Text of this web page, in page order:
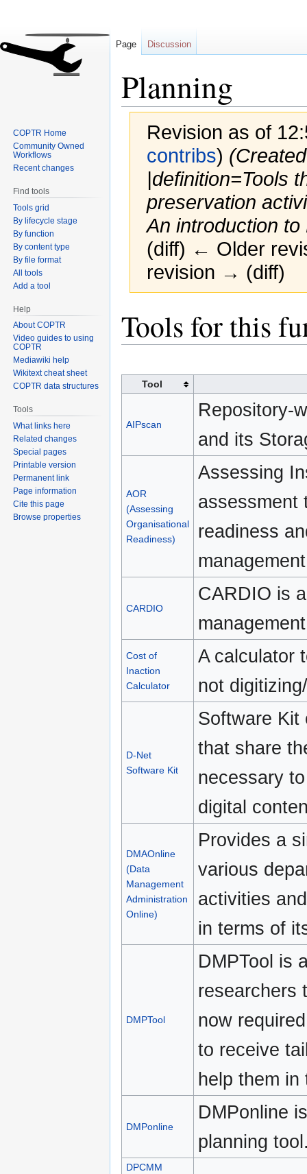
Planning
Revision as of
contribs)
|definition=Tools
preservation
An introduction
(diff) ← Older
revision → (diff)
totoTools for this
Tool
AIPscan
Repository-
and its
AOR
(Assessing
Organisational
Readiness)
Assessing
assessment
readiness
CARDIO
CARDIO is
Cost of
Inaction
Calculator
A calculator
not
D-Net
Software Kit
Software Kit
that share
necessary
digital
DMAOnline
(Data
Management
Administration
Online)
Provides a
various
activities
in terms of
DMPTool
DMPTool is
researchers
now
to receive
help them in
DMPonline
DMPonline
planning
DPCMM
Page Discussion
COPTR Home
Community Owned
Workflows
Recent changes
Find tools
Tools grid
By lifecycle stage
By function
By content type
By file format
All tools
Add a tool
Help
About COPTR
Video guides to using
COPTR
Mediawiki help
Wikitext cheat sheet
COPTR data structures
Tools
What links here
Related changes
Special pages
Printable version
Permanent link
Page information
Cite this page
Browse properties